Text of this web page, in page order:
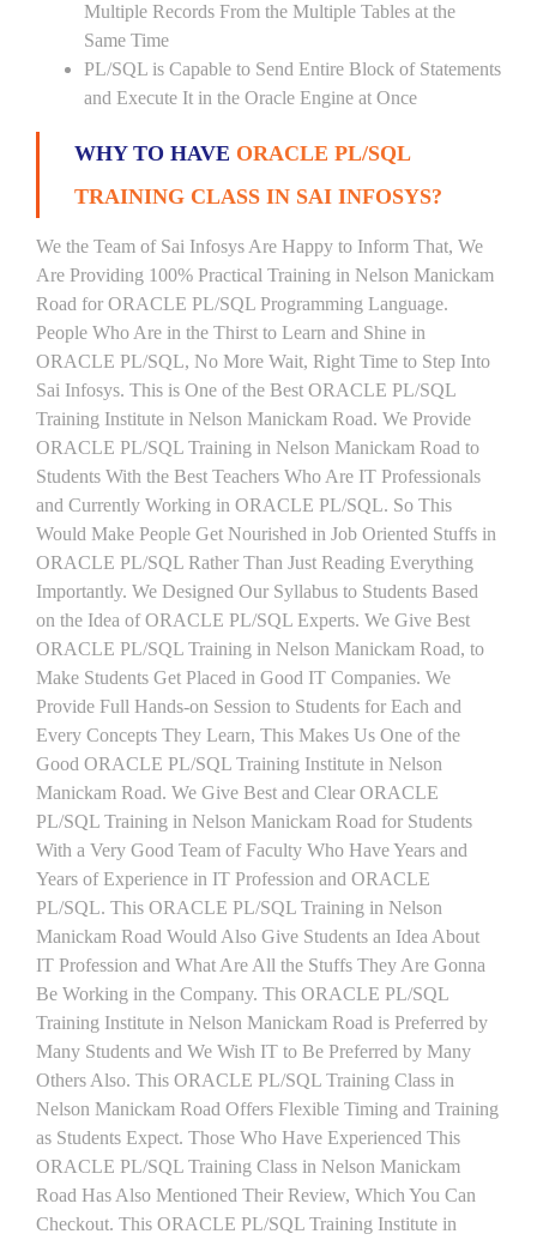
Multiple Records From the Multiple Tables at the
Same Time
PL/SQL is Capable to Send Entire Block of Statements
and Execute It in the Oracle Engine at Once
WHY TO HAVE ORACLE PL/SQL
TRAINING CLASS IN SAI INFOSYS?
We the Team of Sai Infosys Are Happy to Inform That, We
Are Providing 100% Practical Training in Nelson Manickam
Road for ORACLE PL/SQL Programming Language.
People Who Are in the Thirst to Learn and Shine in
ORACLE PL/SQL, No More Wait, Right Time to Step Into
Sai Infosys. This is One of the Best ORACLE PL/SQL
Training Institute in Nelson Manickam Road. We Provide
ORACLE PL/SQL Training in Nelson Manickam Road to
Students With the Best Teachers Who Are IT Professionals
and Currently Working in ORACLE PL/SQL. So This
Would Make People Get Nourished in Job Oriented Stuffs in
ORACLE PL/SQL Rather Than Just Reading Everything
Importantly. We Designed Our Syllabus to Students Based
on the Idea of ORACLE PL/SQL Experts. We Give Best
ORACLE PL/SQL Training in Nelson Manickam Road, to
Make Students Get Placed in Good IT Companies. We
Provide Full Hands-on Session to Students for Each and
Every Concepts They Learn, This Makes Us One of the
Good ORACLE PL/SQL Training Institute in Nelson
Manickam Road. We Give Best and Clear ORACLE
PL/SQL Training in Nelson Manickam Road for Students
With a Very Good Team of Faculty Who Have Years and
Years of Experience in IT Profession and ORACLE
PL/SQL. This ORACLE PL/SQL Training in Nelson
Manickam Road Would Also Give Students an Idea About
IT Profession and What Are All the Stuffs They Are Gonna
Be Working in the Company. This ORACLE PL/SQL
Training Institute in Nelson Manickam Road is Preferred by
Many Students and We Wish IT to Be Preferred by Many
Others Also. This ORACLE PL/SQL Training Class in
Nelson Manickam Road Offers Flexible Timing and Training
as Students Expect. Those Who Have Experienced This
ORACLE PL/SQL Training Class in Nelson Manickam
Road Has Also Mentioned Their Review, Which You Can
Checkout. This ORACLE PL/SQL Training Institute in